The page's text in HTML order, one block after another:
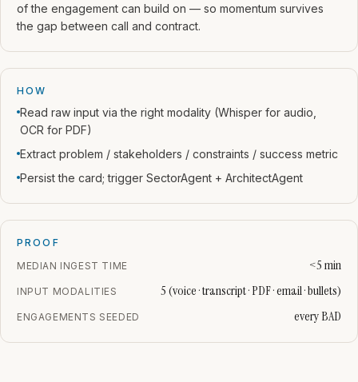
of the engagement can build on — so momentum survives
the gap between call and contract.
HOW
Read raw input via the right modality (Whisper for audio,
OCR for PDF)
Extract problem / stakeholders / constraints / success metric
Persist the card; trigger SectorAgent + ArchitectAgent
PROOF
MEDIAN INGEST TIME
<5 min
INPUT MODALITIES 5 (voice · transcript · PDF · email · bullets)
ENGAGEMENTS SEEDED every BAD